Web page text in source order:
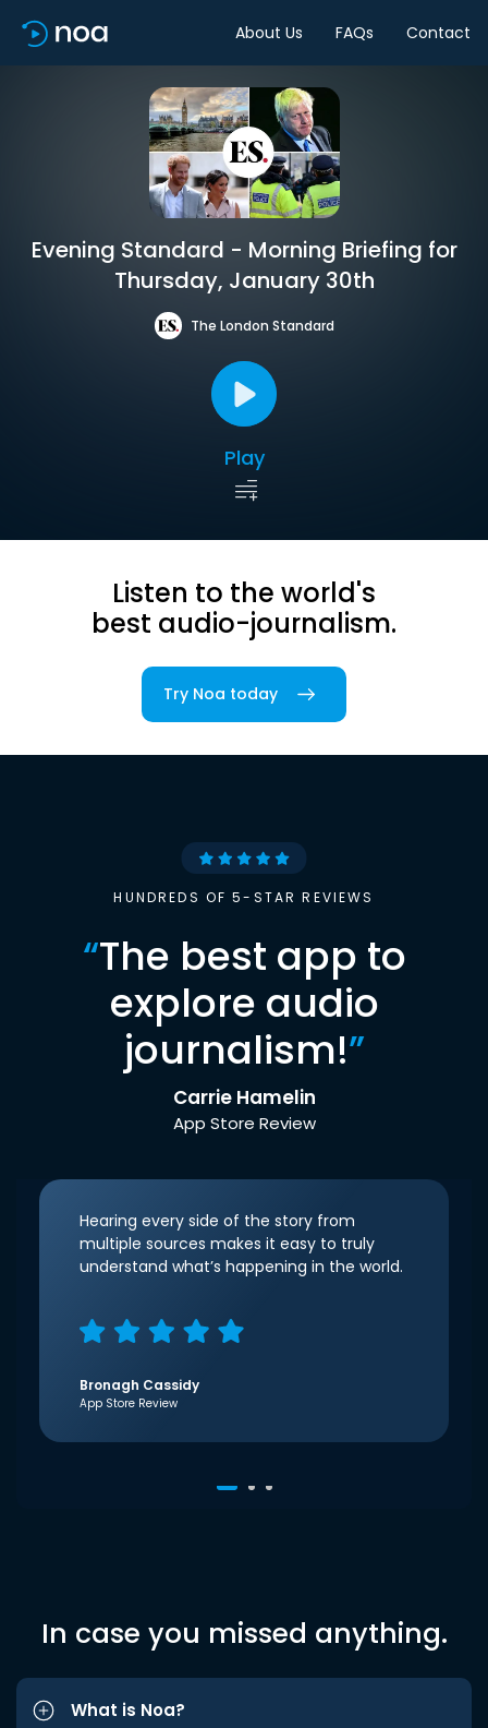
About Us FAQs Contact
Evening Standard - Morning Briefing for
Thursday, January 30th
The London Standard
Play
Listen to the world's
best audio-journalism.
Try Noa today
HUNDREDS OF 5-STAR REVIEWS
“The best app to
explore audio
journalism!”
Carrie Hamelin
App Store Review
Hearing every side of the story from
multiple sources makes it easy to truly
understand what’s happening in the world.
Bronagh Cassidy
App Store Review
In case you missed anything.
What is Noa?